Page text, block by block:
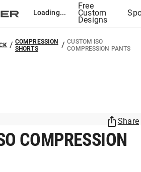
Loading...
Free
Custom
Designs
/COMPRESSION
SHORTS
/CUSTOM ISO
COMPRESSION PANTS
Share
COMPRESSION